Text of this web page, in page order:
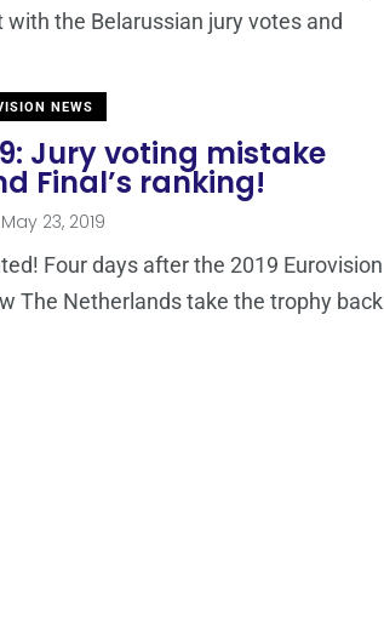
the Belarussian jury votes and
NEWS
Jury voting mistake
Final’s ranking!
May 23, 2019
Four days after the 2019 Eurovision
The Netherlands take the trophy back